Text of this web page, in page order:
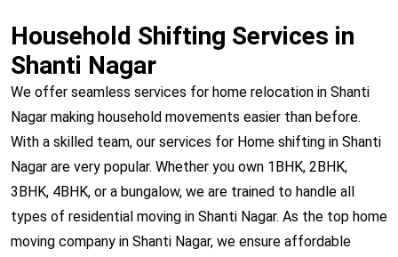
Household Shifting Services in
Shanti Nagar
We offer seamless services for home relocation in Shanti
Nagar making household movements easier than before.
With a skilled team, our services for Home shifting in Shanti
Nagar are very popular. Whether you own 1BHK, 2BHK,
3BHK, 4BHK, or a bungalow, we are trained to handle all
types of residential moving in Shanti Nagar. As the top home
moving company in Shanti Nagar, we ensure affordable